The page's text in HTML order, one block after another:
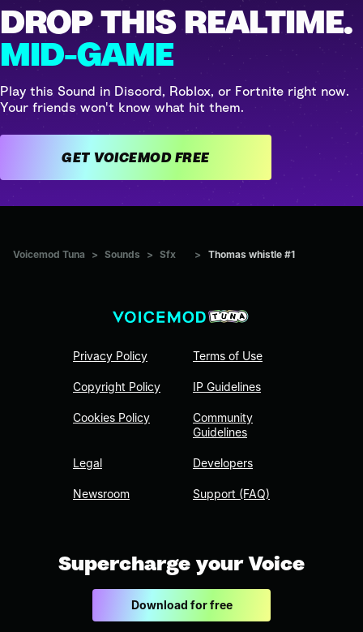
DROP THIS REALTIME.
MID-GAME
Play this Sound in Discord, Roblox, or Fortnite right now.
Your friends won't know what hit them.
GET VOICEMOD FREE
Voicemod Tuna > Sounds > Sfx > Thomas whistle #1
Privacy Policy
Copyright Policy
Cookies Policy
Legal
Newsroom
Terms of Use
IP Guidelines
Community
Guidelines
Developers
Support (FAQ)
Supercharge your Voice
Download for free